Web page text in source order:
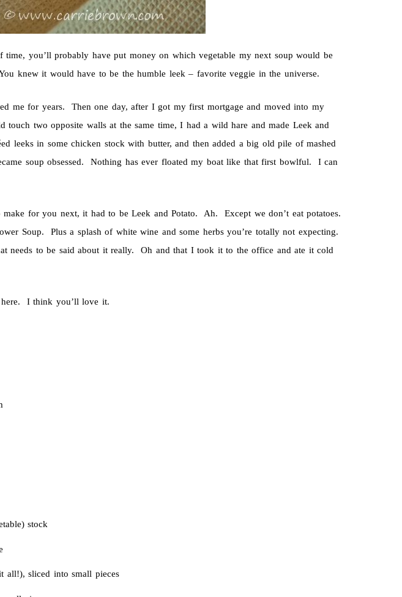
you’ll probably have put money on which vegetable my next soup would be
knew it would have to be the humble leek – favorite veggie in the universe.
me for years. Then one day, after I got my first mortgage and moved into my
two opposite walls at the same time, I had a wild hare and made Leek and
leeks in some chicken stock with butter, and then added a big old pile of mashed
soup obsessed. Nothing has ever floated my boat like that first bowlful. I can
for you next, it had to be Leek and Potato. Ah. Except we don’t eat potatoes.
Soup. Plus a splash of white wine and some herbs you’re totally not expecting.
needs to be said about it really. Oh and that I took it to the office and ate it cold
here. I think you’ll love it.
stock
all!), sliced into small pieces